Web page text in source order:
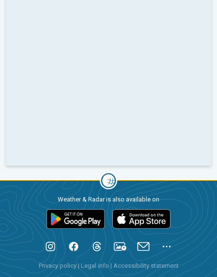
Weather & Radar is also available on
Privacy policy| Legal info | Accessibility statement